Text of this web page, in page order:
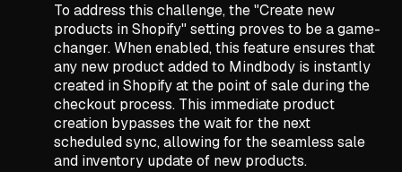
To address this challenge, the "Create new
products in Shopify" setting proves to be a game-
changer. When enabled, this feature ensures that
any new product added to Mindbody is instantly
created in Shopify at the point of sale during the
checkout process. This immediate product
creation bypasses the wait for the next
scheduled sync, allowing for the seamless sale
and inventory update of new products.